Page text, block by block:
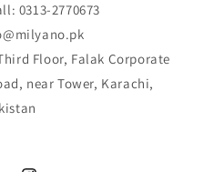
0313-2770673
Floor, Falak Corporate
near Tower, Karachi,